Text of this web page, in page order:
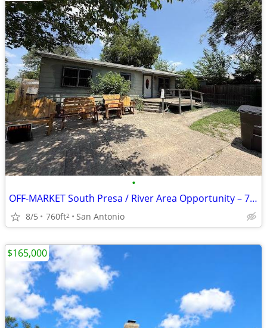
•
OFF-MARKET South Presa / River Area Opportunity – 78210
8/5 760ft2 San Antonio
$165,000